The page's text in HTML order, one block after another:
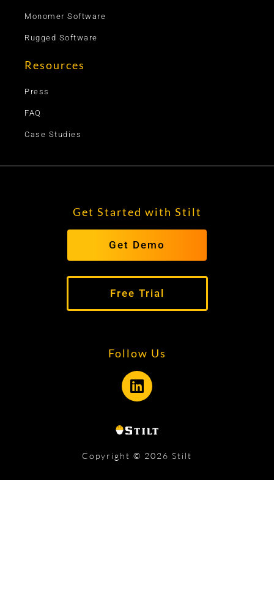
Monomer Software
Rugged Software
Resources
Press
FAQ
Case Studies
Get Started with Stilt
Get Demo
Free Trial
Follow Us
Copyright © 2026 Stilt